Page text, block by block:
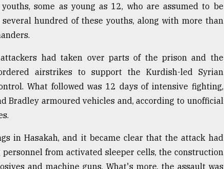
some as young as 12, who are assumed to be
hundred of these youths, along with more than
had taken over parts of the prison and the
airstrikes to support the Kurdish-led Syrian
What followed was 12 days of intensive fighting,
Bradley armoured vehicles and, according to unofficial
in Hasakah, and it became clear that the attack had
from activated sleeper cells, the construction
and machine guns. What's more, the assault was